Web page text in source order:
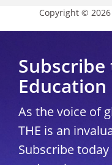
Copyright ©
Education
As the voice of
THE is an
Subscribe